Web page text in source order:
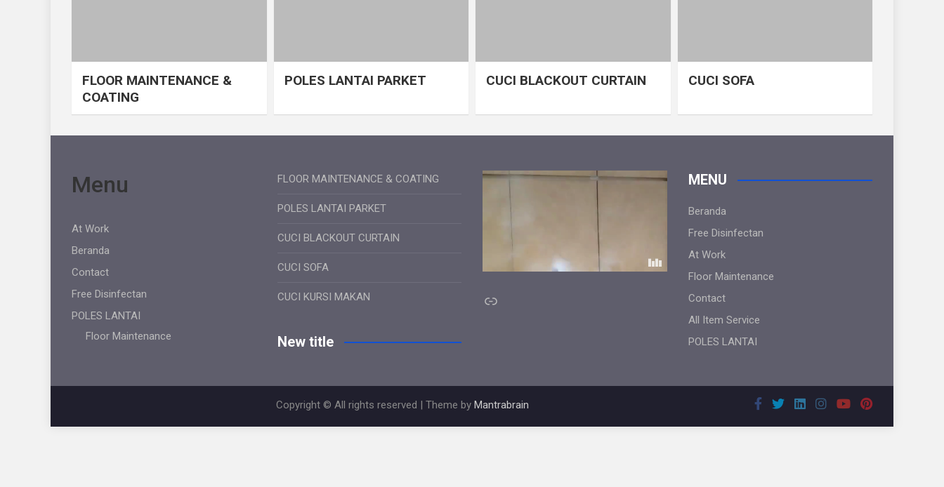
FLOOR MAINTENANCE &
COATING
POLES LANTAI PARKET CUCI BLACKOUT CURTAIN CUCI SOFA
Menu
At Work
Beranda
Contact
Free Disinfectan
POLES LANTAI
Floor Maintenance
FLOOR MAINTENANCE & COATING
POLES LANTAI PARKET
CUCI BLACKOUT CURTAIN
CUCI SOFA
CUCI KURSI MAKAN
New title
Link
MENU
Beranda
Free Disinfectan
At Work
Floor Maintenance
Contact
All Item Service
POLES LANTAI
Copyright © All rights reserved | Theme by Mantrabrain